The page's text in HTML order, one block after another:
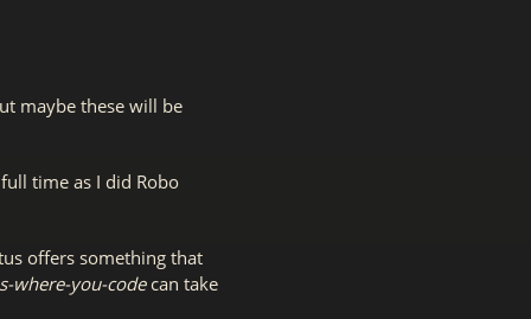
maybe these will be
time as I did Robo
offers something that
where-you-codecan take